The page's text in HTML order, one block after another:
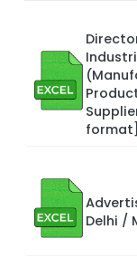
format]
Delhi /